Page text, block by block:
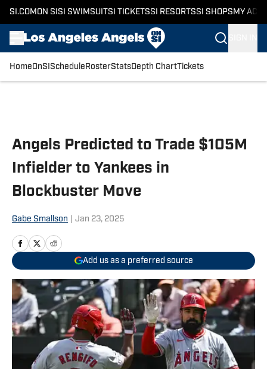
SI.COM ON SI SI SWIMSUITSI TICKETSSI RESORTSSI SHOPS MY
HomeOnSI Schedule RosterStatsDepth ChartTickets
Angels Predicted to Trade $105M
Infielder to Yankees in
Blockbuster Move
Gabe Smallson Jan 23, 2025
Add us as a preferred source